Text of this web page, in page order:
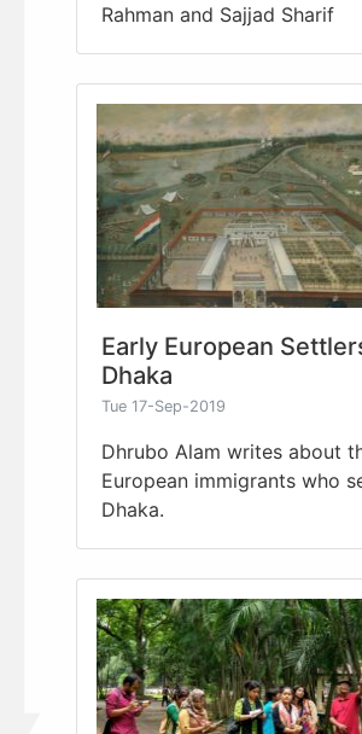
Rahman and Sajjad Sharif
Early European
Dhaka
Tue 17-Sep-2019
Dhrubo Alam writes about
European immigrants who
Dhaka.